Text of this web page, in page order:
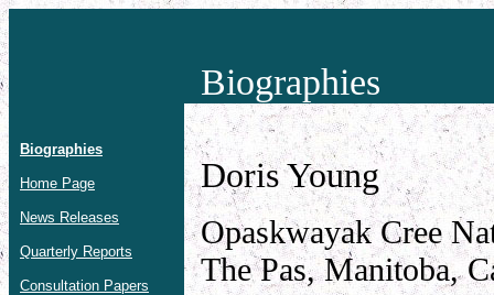
Biographies
Biographies
Home Page
News Releases
Quarterly Reports
Consultation Papers
Doris Young
Opaskwayak Cree
The Pas, Manitoba,